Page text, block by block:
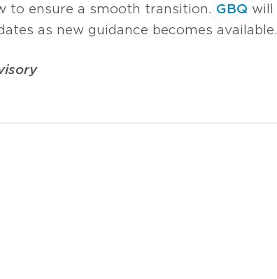
to ensure a smooth transition. GBQ will
as new guidance becomes available.